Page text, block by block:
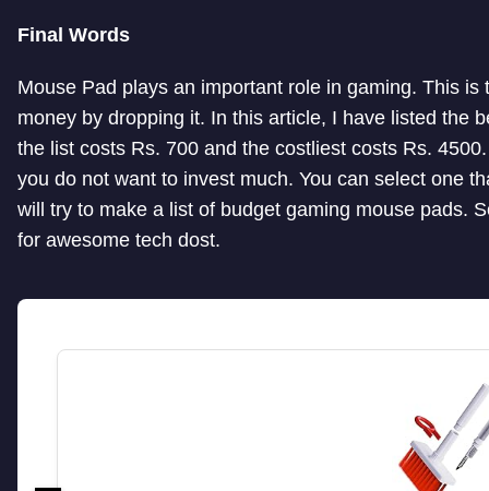
Final Words
Mouse Pad plays an important role in gaming. This
money by dropping it. In this article, I have listed the
the list costs Rs. 700 and the costliest costs Rs.
you do not want to invest much. You can select one
will try to make a list of budget gaming mouse pads.
for awesome tech dost.